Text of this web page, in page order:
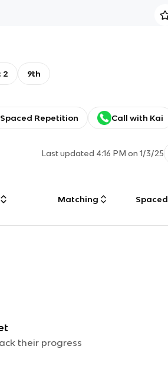
2 9th
Spaced Repetition Call with Kai
Last updated 4:16 PM on 1/3/25
Matching Spaced
their progress